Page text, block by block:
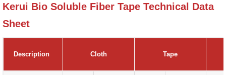
Kerui Bio Soluble Fiber Tape Technical Data
Sheet
Description Cloth Tape